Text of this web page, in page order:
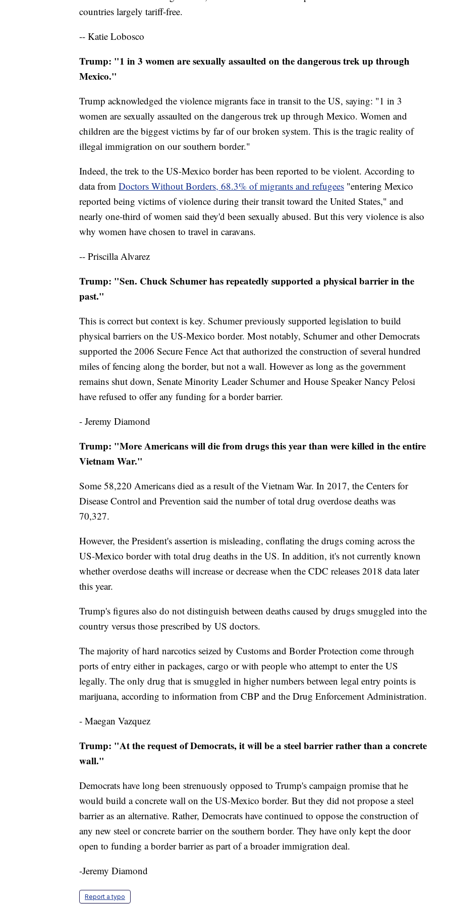
countries largely tariff-free.
-- Katie Lobosco
Trump: "1 in 3 women are sexually assaulted on the dangerous trek up through
Mexico."
Trump acknowledged the violence migrants face in transit to the US, saying: "1 in 3
women are sexually assaulted on the dangerous trek up through Mexico. Women and
children are the biggest victims by far of our broken system. This is the tragic reality of
illegal immigration on our southern border."
Indeed, the trek to the US-Mexico border has been reported to be violent. According to
data from Doctors Without Borders, 68.3% of migrants and refugees "entering Mexico
reported being victims of violence during their transit toward the United States," and
nearly one-third of women said they'd been sexually abused. But this very violence is also
why women have chosen to travel in caravans.
-- Priscilla Alvarez
Trump: "Sen. Chuck Schumer has repeatedly supported a physical barrier in the
past."
This is correct but context is key. Schumer previously supported legislation to build
physical barriers on the US-Mexico border. Most notably, Schumer and other Democrats
supported the 2006 Secure Fence Act that authorized the construction of several hundred
miles of fencing along the border, but not a wall. However as long as the government
remains shut down, Senate Minority Leader Schumer and House Speaker Nancy Pelosi
have refused to offer any funding for a border barrier.
- Jeremy Diamond
Trump: "More Americans will die from drugs this year than were killed in the entire
Vietnam War."
Some 58,220 Americans died as a result of the Vietnam War. In 2017, the Centers for
Disease Control and Prevention said the number of total drug overdose deaths was
70,327.
However, the President's assertion is misleading, conflating the drugs coming across the
US-Mexico border with total drug deaths in the US. In addition, it's not currently known
whether overdose deaths will increase or decrease when the CDC releases 2018 data later
this year.
Trump's figures also do not distinguish between deaths caused by drugs smuggled into the
country versus those prescribed by US doctors.
The majority of hard narcotics seized by Customs and Border Protection come through
ports of entry either in packages, cargo or with people who attempt to enter the US
legally. The only drug that is smuggled in higher numbers between legal entry points is
marijuana, according to information from CBP and the Drug Enforcement Administration.
- Maegan Vazquez
Trump: "At the request of Democrats, it will be a steel barrier rather than a concrete
wall."
Democrats have long been strenuously opposed to Trump's campaign promise that he
would build a concrete wall on the US-Mexico border. But they did not propose a steel
barrier as an alternative. Rather, Democrats have continued to oppose the construction of
any new steel or concrete barrier on the southern border. They have only kept the door
open to funding a border barrier as part of a broader immigration deal.
-Jeremy Diamond
Report a typo